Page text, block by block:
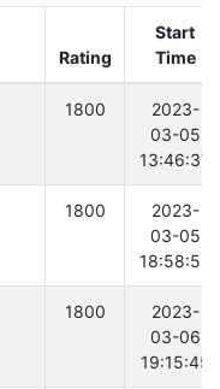
Rating
Start
Time
1800
2023-
03-05
13:46:37
1800
2023-
03-05
18:58:53
1800
2023-
03-06
19:15:45